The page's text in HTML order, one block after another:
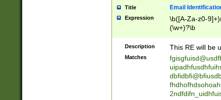
stepp(ed|ing)
stopped
notified| will
been|has)?
Title Email
Expression
\b([A-Za-z0-
(\w+)?\b
Description This RE will be
Matches